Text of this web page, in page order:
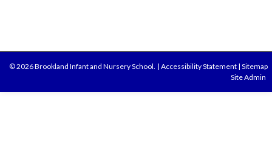
© 2026 Brookland Infant and Nursery School. | Accessibility Statement | Sitemap
Site Admin